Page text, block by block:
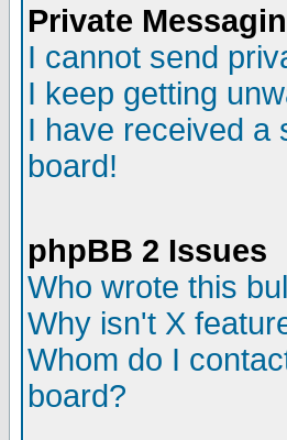
Private
I cannot send
I keep getting
I have received a
board!
phpBB 2 Issues
Who wrote this
Why isn't X
Whom do I
board?